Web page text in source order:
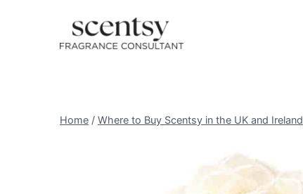
Home / Where to Buy Scentsy in the UK and Ireland